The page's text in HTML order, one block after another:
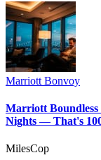
Marriott Bonvoy
Marriott Boundless
Nights — That's
MilesCop